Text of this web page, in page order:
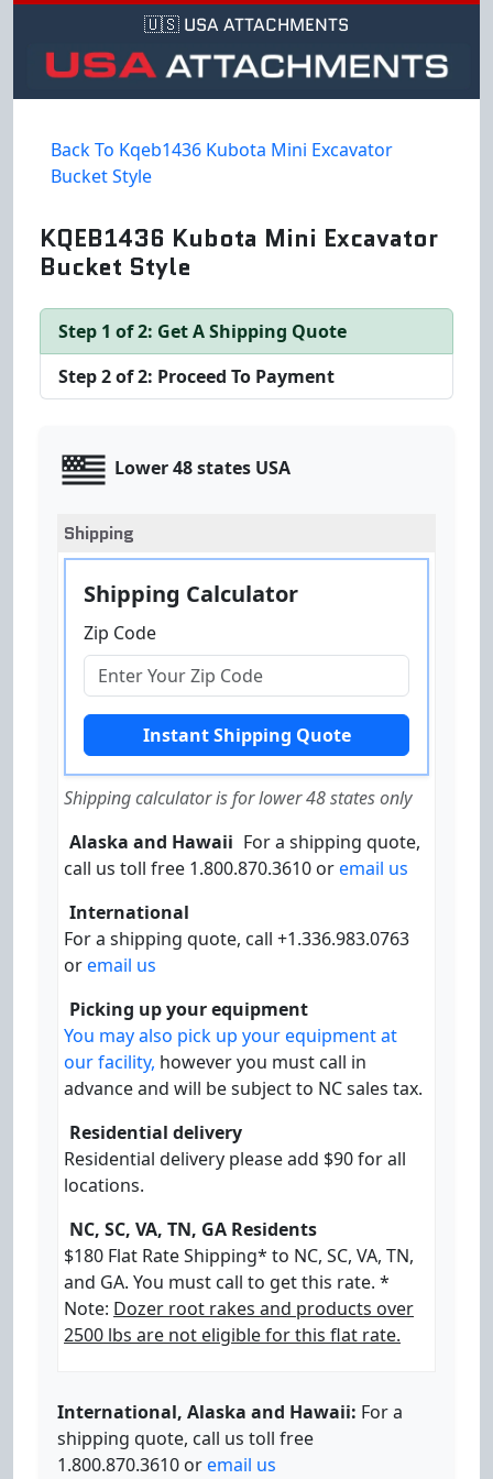
🇺🇸 USA ATTACHMENTS
Back To Kqeb1436 Kubota Mini Excavator
Bucket Style
KQEB1436 Kubota Mini Excavator
Bucket Style
Step 1 of 2: Get A Shipping Quote
Step 2 of 2: Proceed To Payment
Lower 48 states USA
Shipping
Shipping Calculator
Zip Code
Shipping calculator is for lower 48 states only
Alaska and Hawaii For a shipping quote,
call us toll free 1.800.870.3610 oremail us
International
For a shipping quote, call +1.336.983.0763
oremail us
Picking up your equipment
You may also pick up your equipment at
our facility, however you must call in
advance and will be subject to NC sales tax.
Residential delivery
Residential delivery please add $90 for all
locations.
NC, SC, VA, TN, GA Residents
$180 Flat Rate Shipping* to NC, SC, VA, TN,
and GA. You must call to get this rate. *
Note: Dozer root rakes and products over
2500 lbs are not eligible for this flat rate.
International, Alaska and Hawaii: For a
shipping quote, call us toll free
1.800.870.3610 oremail us